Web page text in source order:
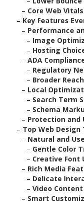
– Core Web
– Key Features
– Performance
– Image
– Hosting
– ADA
– Regulatory
– Broader
– Local
– Search Term
– Schema
– Protection and
– Top Web Design
– Natural and
– Gentle Color
– Creative Font
– Rich Media
– Delicate
– Video
– Smart